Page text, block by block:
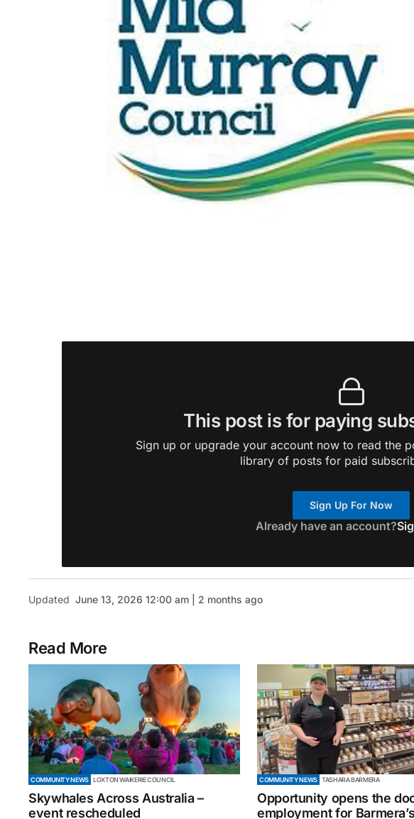
This post is for paying
Sign up or upgrade your account now to read the
library of posts for paid
Sign Up For Now
Already have an account?
Updated June 13, 2026 12:00 am | 2 months ago
Read More
COMMUNITY NEWS LOXTON WAIKERIE COUNCIL
Skywhales Across Australia –
event rescheduled
COMMUNITY NEWS TASHARA BARMERA
Opportunity opens the
employment for